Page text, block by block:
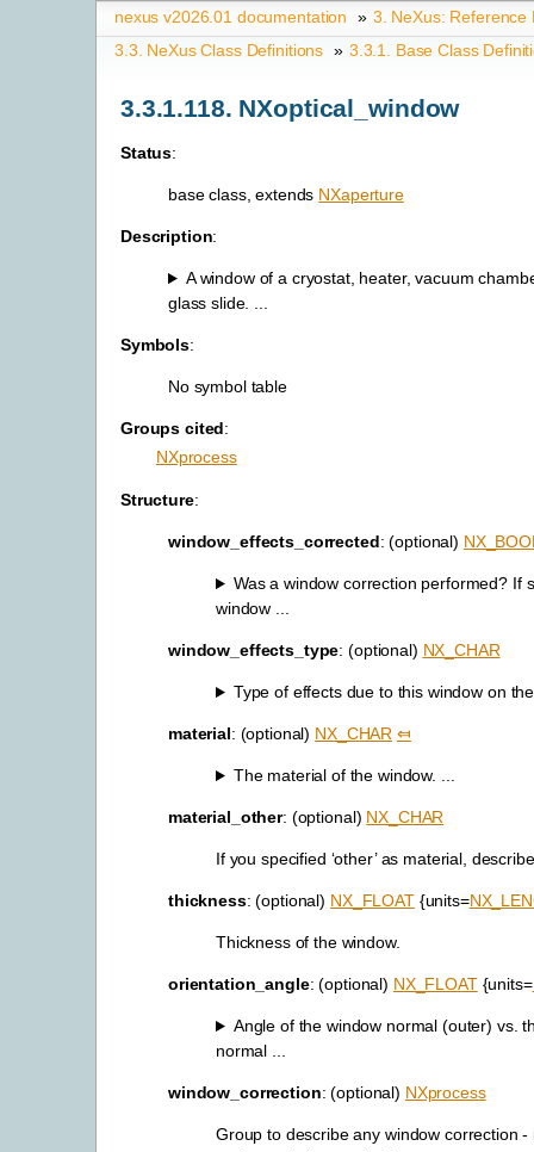
nexus v2026.01 documentation » 3. NeXus: Reference
3.3. NeXus Class Definitions » 3.3.1. Base Class
3.3.1.118. NXoptical_window
Status:
base class, extends NXaperture
Description:
A window of a cryostat, heater, vacuum
glass slide. ...
Symbols:
No symbol table
Groups cited:
NXprocess
Structure:
window_effects_corrected: (optional)
Was a window correction performed? If
window ...
window_effects_type: (optional) NX_CHAR
Type of effects due to this window on
material: (optional) NX_CHAR ⤆
The material of the window. ...
material_other: (optional) NX_CHAR
If you specified ‘other’ as material,
thickness: (optional) NX_FLOAT{units=
Thickness of the window.
orientation_angle: (optional) NX_FLOAT{units=
Angle of the window normal (outer) vs.
normal ...
window_correction: (optional) NXprocess
Group to describe any window correction -